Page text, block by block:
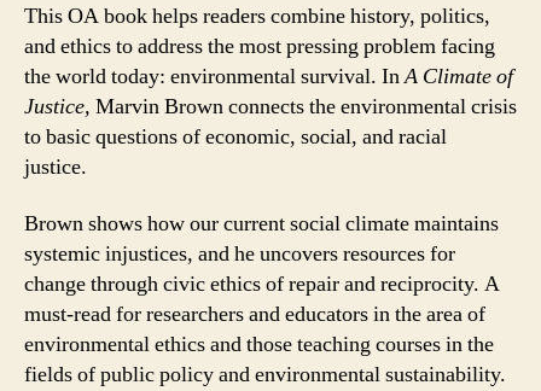
This OA book helps readers combine history, politics,
and ethics to address the most pressing problem facing
the world today: environmental survival. InA Climate of
Justice, Marvin Brown connects the environmental crisis
to basic questions of economic, social, and racial
justice.
Brown shows how our current social climate maintains
systemic injustices, and he uncovers resources for
change through civic ethics of repair and reciprocity. A
must-read for researchers and educators in the area of
environmental ethics and those teaching courses in the
fields of public policy and environmental sustainability.